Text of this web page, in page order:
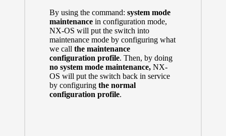
By using the command: system mode
maintenance in configuration mode,
NX-OS will put the switch into
maintenance mode by configuring what
we call the maintenance
configuration profile. Then, by doing
no system mode maintenance, NX-
OS will put the switch back in service
by configuring the normal
configuration profile.